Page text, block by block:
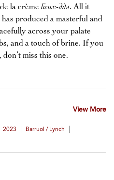
la crème lieux-dits. All it
produced a masterful and
across your palate
and a touch of brine. If you
miss this one.
View More
2023 Barruol / Lynch